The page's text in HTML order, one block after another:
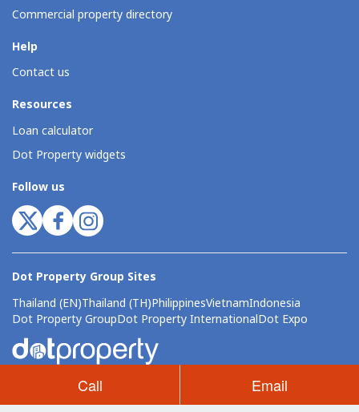
Call Email
Commercial property directory
Help
Contact us
Resources
Loan calculator
Dot Property widgets
Follow us
Dot Property Group Sites
Thailand (EN)Thailand (TH)PhilippinesVietnamIndonesia
Dot Property GroupDot Property InternationalDot Expo